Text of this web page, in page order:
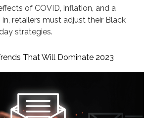
of COVID, inflation, and a
retailers must adjust their Black
strategies.
That Will Dominate 2023